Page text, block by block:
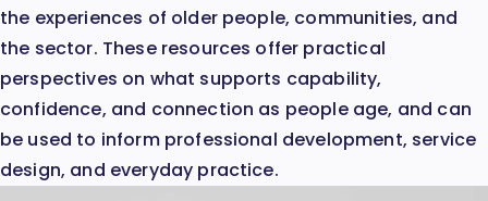
the experiences of older people, communities, and
the sector. These resources offer practical
perspectives on what supports capability,
confidence, and connection as people age, and can
be used to inform professional development, service
design, and everyday practice.